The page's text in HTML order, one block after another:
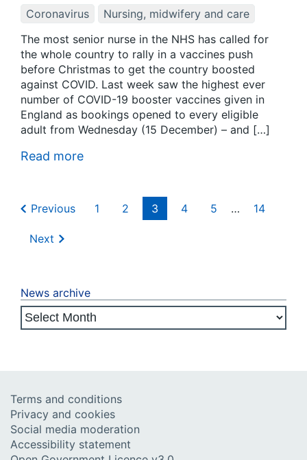
Coronavirus
Nursing, midwifery and care
The most senior nurse in the NHS has called for
the whole country to rally in a vaccines push
before Christmas to get the country boosted
against COVID. Last week saw the highest ever
number of COVID-19 booster vaccines given in
England as bookings opened to every eligible
adult from Wednesday (15 December) – and […]
Read more
Previous 1 2 3 4 5 … 14
Next
News archive
Terms and conditions
Privacy and cookies
Social media moderation
Accessibility statement